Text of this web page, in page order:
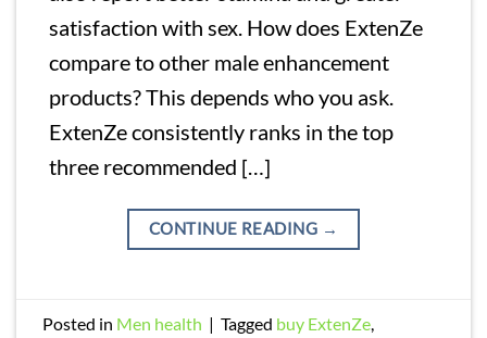
satisfaction with sex. How does ExtenZe
compare to other male enhancement
products? This depends who you ask.
ExtenZe consistently ranks in the top
three recommended […]
CONTINUE READING →
Posted in Men health | Tagged buy ExtenZe